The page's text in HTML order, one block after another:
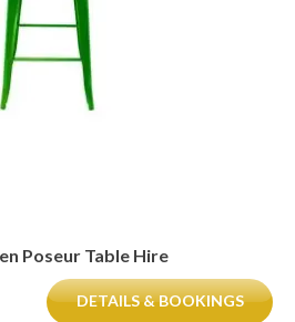
Poseur Table Hire
DETAILS & BOOKINGS